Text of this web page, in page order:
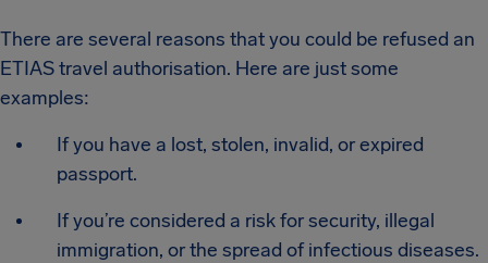
There are several reasons that you could be refused an
ETIAS travel authorisation. Here are just some
examples:
If you have a lost, stolen, invalid, or expired
passport.
If you’re considered a risk for security, illegal
immigration, or the spread of infectious diseases.